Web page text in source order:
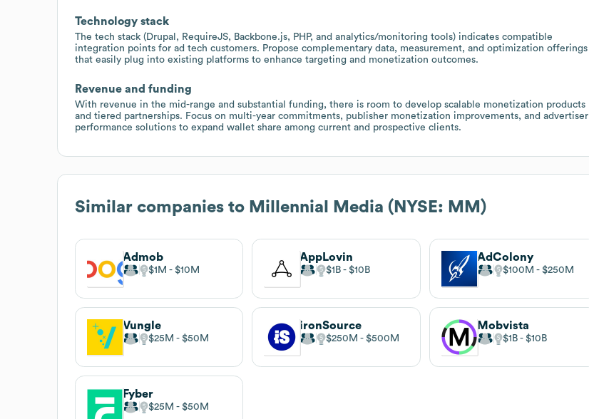
Technology stack
The tech stack (Drupal, RequireJS, Backbone.js, PHP, and analytics/monitoring tools) indicates compatible
integration points for ad tech customers. Propose complementary data, measurement, and optimization offerings
that easily plug into existing platforms to enhance targeting and monetization outcomes.
Revenue and funding
With revenue in the mid-range and substantial funding, there is room to develop scalable monetization products
and tiered partnerships. Focus on multi-year commitments, publisher monetization improvements, and advertiser
performance solutions to expand wallet share among current and prospective clients.
Similar companies to Millennial Media (NYSE: MM)
Admob
$1M $10M
AppLovin
$1B $10B
AdColony
$100M $250M
Vungle
$25M $50M
ironSource
$250M $500M
Mobvista
$1B $10B
Fyber
$25M $50M